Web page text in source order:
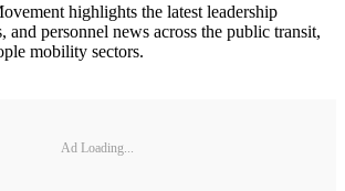
highlights the latest leadership
and personnel news across the public transit,
mobility sectors.
Ad Loading...